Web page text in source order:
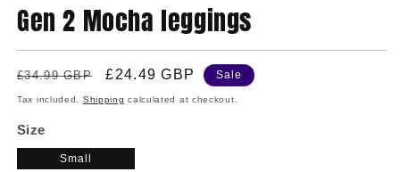
Gen 2 Mocha leggings
Regular
price
£34.99 GBP
Sale
price
£24.49 GBP Sale
Tax included. Shipping calculated at checkout.
Size
Small